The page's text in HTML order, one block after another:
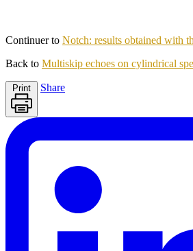
Continuer to Notch: results obtained with
Back to Multiskip echoes on cylindrical
Print Share